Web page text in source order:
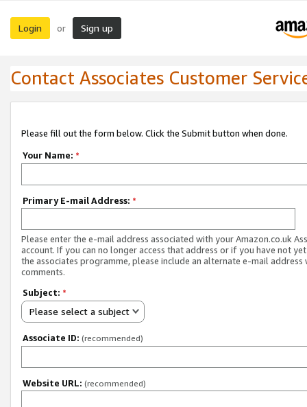
Login or Sign up
Contact Associates Customer
Please fill out the form below. Click the Submit button when done.
Your Name: *
Primary E-mail Address: *
Please enter the e-mail address associated with your Amazon.co.uk
account. If you can no longer access that address or if you have not
the associates programme, please include an alternate e-mail address
comments.
Subject: *
Please select a subject
Associate ID: (recommended)
Website URL: (recommended)